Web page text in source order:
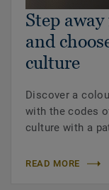
Step
and
culture
Discover a
with the codes
culture with a
READ MORE